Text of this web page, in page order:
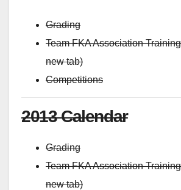
Grading
Team FKA Association
new tab)
Competitions
2013 Calendar
Grading
Team FKA Association
new tab)